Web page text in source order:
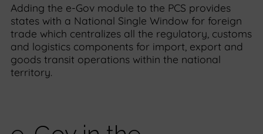
Adding the e-Gov module to the PCS provides
states with a National Single Window for foreign
trade which centralizes all the regulatory, customs
and logistics components for import, export and
goods transit operations within the national
territory.